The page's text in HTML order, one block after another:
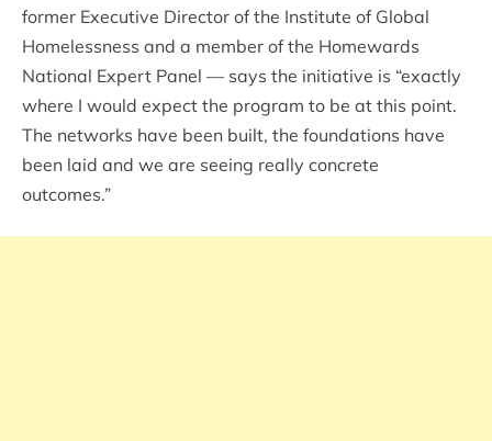
former Executive Director of the Institute of Global
Homelessness and a member of the Homewards
National Expert Panel — says the initiative is “exactly
where I would expect the program to be at this point.
The networks have been built, the foundations have
been laid and we are seeing really concrete
outcomes.”